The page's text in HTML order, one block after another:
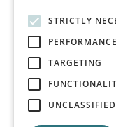
Media
Contact Us
© 2026 Irish
STRICTLY
PERFORMANCE
TARGETING
UNCLASSIFIED